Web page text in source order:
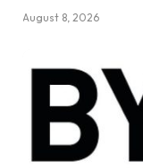
August 8, 2026